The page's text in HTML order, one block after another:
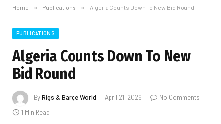
Home » Publications » Algeria Counts Down To New Bid Round
PUBLICATIONS
Algeria Counts Down To New
Bid Round
ByRigs & Barge World April 21, 2026
No Comments
1 Min Read